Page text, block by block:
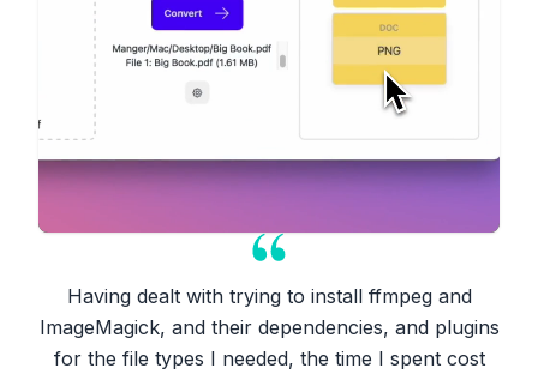
Having dealt with trying to install ffmpeg and
ImageMagick, and their dependencies, and plugins
for the file types I needed, the time I spent cost